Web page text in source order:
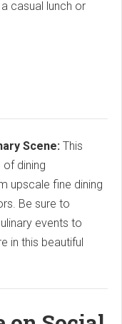
casual lunch or
Scene: This
dining
upscale fine dining
Be sure to
events to
in this beautiful